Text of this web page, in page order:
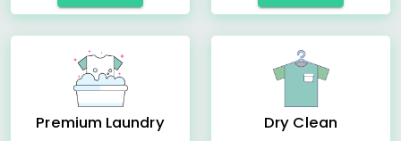
Premium Laundry Dry Clean